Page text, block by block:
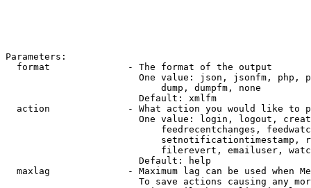
Parameters:
  format              - The format of the output
One value: json, jsonfm, php,
                            dump, dumpfm, none
                        Default: xmlfm
action              - What action you would like to
One value: login, logout,
feedrecentchanges,
setnotificationtimestamp,
filerevert, emailuser,
                        Default: help
maxlag              - Maximum lag can be used when
To save actions causing any